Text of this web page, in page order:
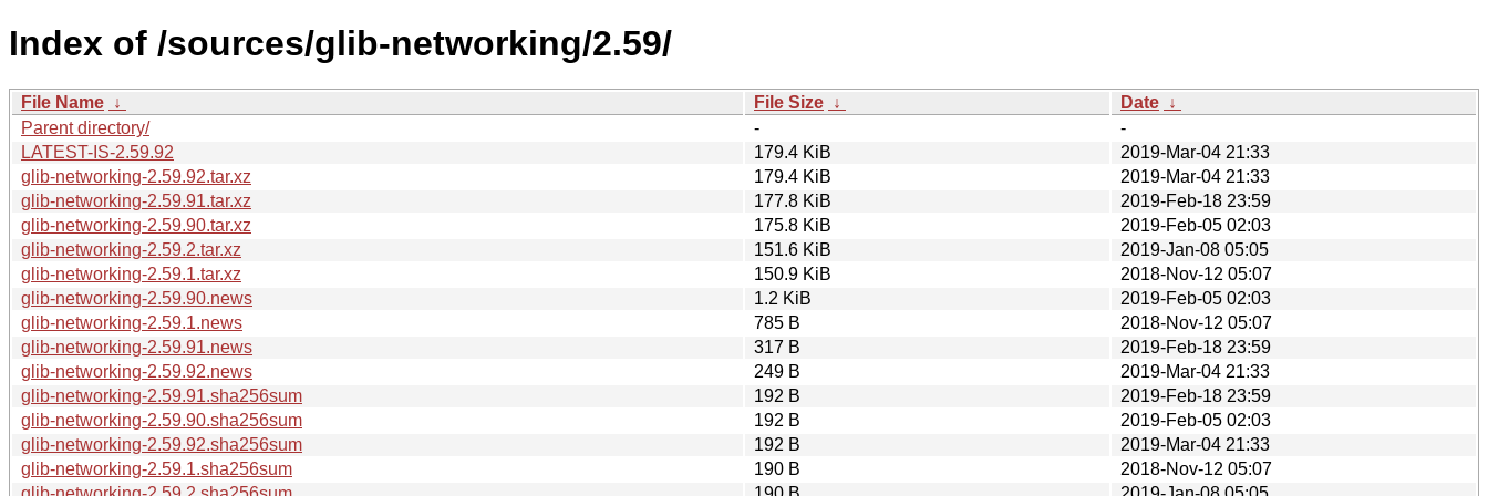
Index of /sources/glib-networking/2.59/
File Name ↓ File Size ↓ Date ↓
Parent directory/
-
-
LATEST-IS-2.59.92
179.4 KiB
2019-Mar-04 21:33
glib-networking-2.59.92.tar.xz
179.4 KiB
2019-Mar-04 21:33
glib-networking-2.59.91.tar.xz
177.8 KiB
2019-Feb-18 23:59
glib-networking-2.59.90.tar.xz
175.8 KiB
2019-Feb-05 02:03
glib-networking-2.59.2.tar.xz
151.6 KiB
2019-Jan-08 05:05
glib-networking-2.59.1.tar.xz
150.9 KiB
2018-Nov-12 05:07
glib-networking-2.59.90.news
1.2 KiB
2019-Feb-05 02:03
glib-networking-2.59.1.news
785 B
2018-Nov-12 05:07
glib-networking-2.59.91.news
317 B
2019-Feb-18 23:59
glib-networking-2.59.92.news
249 B
2019-Mar-04 21:33
glib-networking-2.59.91.sha256sum
192 B
2019-Feb-18 23:59
glib-networking-2.59.90.sha256sum
192 B
2019-Feb-05 02:03
glib-networking-2.59.92.sha256sum
192 B
2019-Mar-04 21:33
glib-networking-2.59.1.sha256sum
190 B
2018-Nov-12 05:07